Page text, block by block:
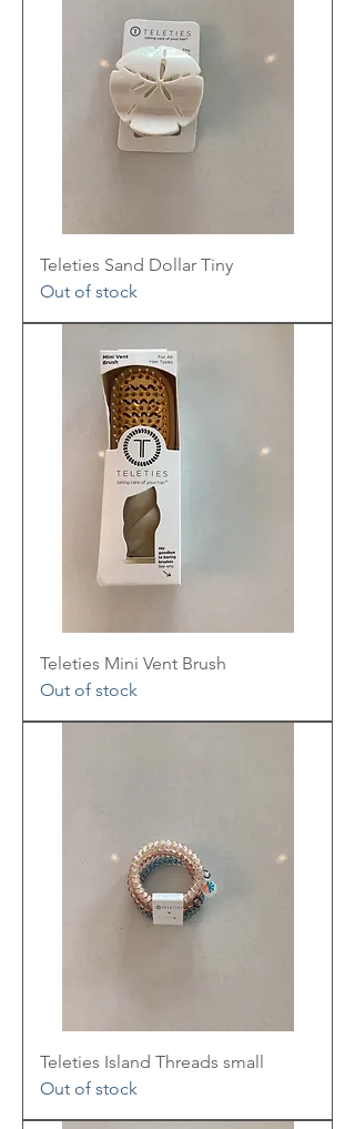
Teleties Sand Dollar Tiny
Out of stock
Teleties Mini Vent Brush
Out of stock
Teleties Island Threads small
Out of stock